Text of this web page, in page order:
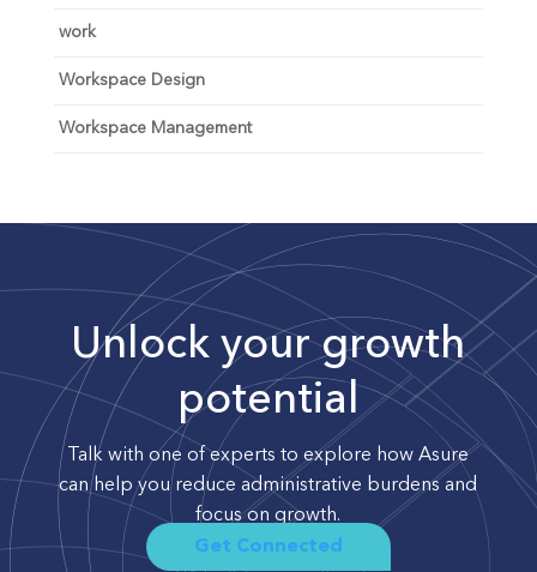
work
Workspace Design
Workspace Management
Unlock your growth
potential
Talk with one of experts to explore how Asure
can help you reduce administrative burdens and
focus on growth.
Get Connected